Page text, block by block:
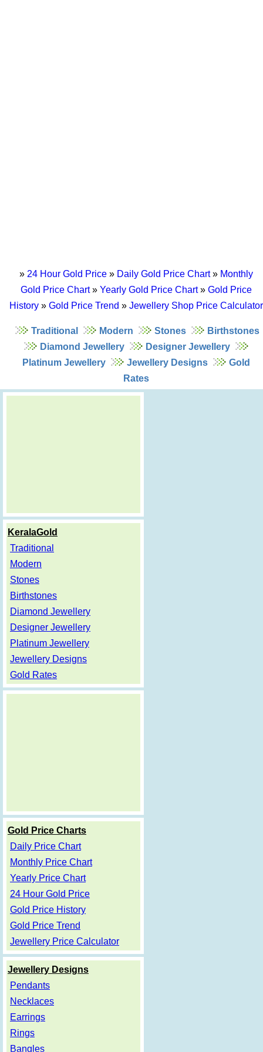
» 24 Hour Gold Price» Daily Gold Price Chart» Monthly
Gold Price Chart» Yearly Gold Price Chart» Gold Price
History» Gold Price Trend » Jewellery Shop Price Calculator
Traditional Modern Stones
Birthstones
Diamond Jewellery
Designer Jewellery
Platinum Jewellery
Jewellery Designs
Gold
Rates
KeralaGold
Traditional
Modern
Stones
Birthstones
Diamond Jewellery
Designer Jewellery
Platinum Jewellery
Jewellery Designs
Gold Rates
Gold Price Charts
Daily Price Chart
Monthly Price Chart
Yearly Price Chart
24 Hour Gold Price
Gold Price History
Gold Price Trend
Jewellery Price Calculator
Jewellery Designs
Pendants
Necklaces
Earrings
Rings
Bangles